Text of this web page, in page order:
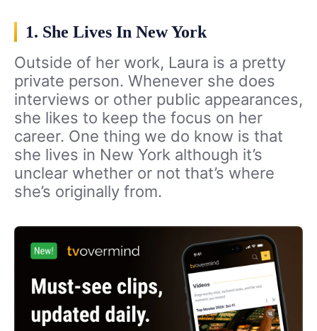
1. She Lives In New York
Outside of her work, Laura is a pretty
private person. Whenever she does
interviews or other public appearances,
she likes to keep the focus on her
career. One thing we do know is that
she lives in New York although it’s
unclear whether or not that’s where
she’s originally from.